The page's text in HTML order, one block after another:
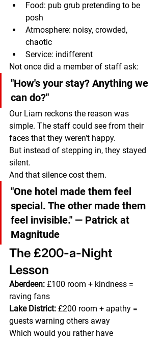
Food: pub grub pretending to be
posh
Atmosphere: noisy, crowded,
chaotic
Service: indifferent
Not once did a member of staff ask:
"How's your stay? Anything we
can do?"
Our Liam reckons the reason was
simple. The staff could see from their
faces that they weren't happy.
But instead of stepping in, they stayed
silent.
And that silence cost them.
"One hotel made them feel
special. The other made them
feel invisible." — Patrick at
Magnitude
The £200-a-Night
Lesson
Aberdeen: £100 room + kindness =
raving fans
Lake District: £200 room + apathy =
guests warning others away
Which would you rather have